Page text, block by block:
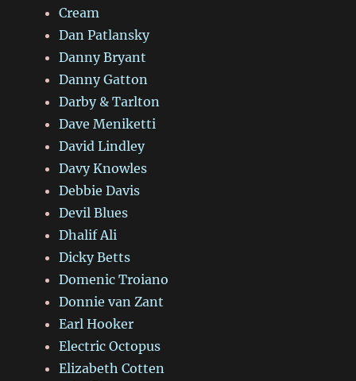
Cream
Dan Patlansky
Danny Bryant
Danny Gatton
Darby & Tarlton
Dave Meniketti
David Lindley
Davy Knowles
Debbie Davis
Devil Blues
Dhalif Ali
Dicky Betts
Domenic Troiano
Donnie van Zant
Earl Hooker
Electric Octopus
Elizabeth Cotten